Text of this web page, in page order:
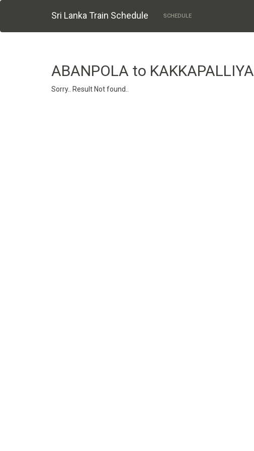
Sri Lanka Train Schedule SCHEDULE
ABANPOLA to KAKKAPALLIYA
Sorry.. Result Not found..